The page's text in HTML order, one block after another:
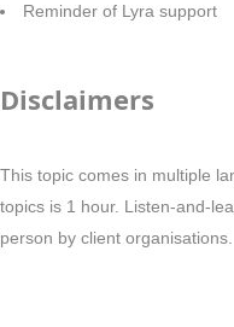
Reminder of Lyra support
Disclaimers
This topic comes in multiple
topics is 1 hour. Listen-and-
person by client